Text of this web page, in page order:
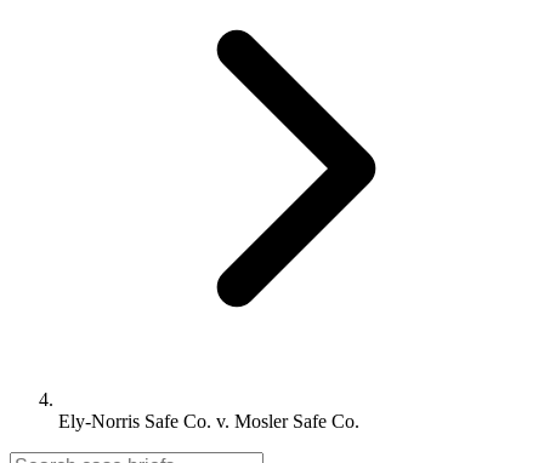
Ely-Norris Safe Co. v. Mosler Safe Co.